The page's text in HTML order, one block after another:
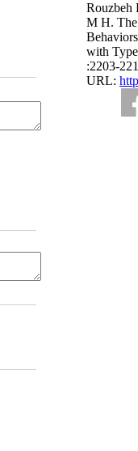
Rouzbeh
M H.
with
:2203-
URL: